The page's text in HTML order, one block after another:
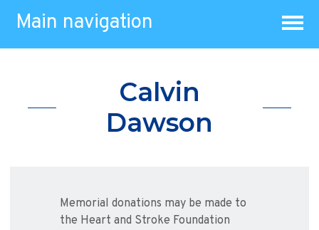
Main navigation
Calvin
Dawson
Memorial donations may be made to
the Heart and Stroke Foundation